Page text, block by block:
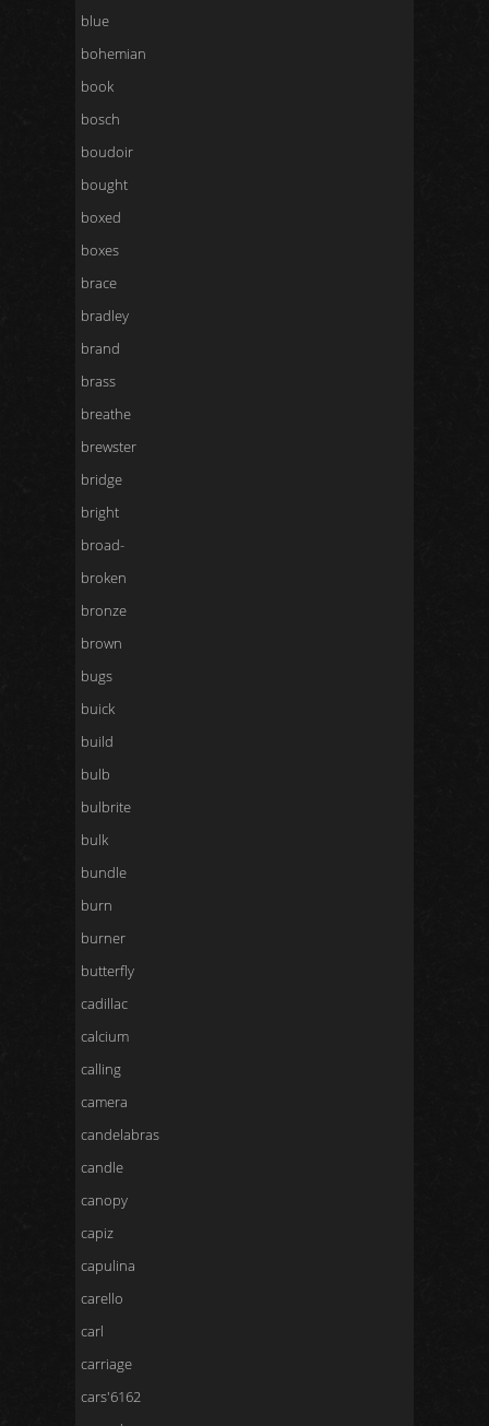
blue
bohemian
book
bosch
boudoir
bought
boxed
boxes
brace
bradley
brand
brass
breathe
brewster
bridge
bright
broad-
broken
bronze
brown
bugs
buick
build
bulb
bulbrite
bulk
bundle
burn
burner
butterfly
cadillac
calcium
calling
camera
candelabras
candle
canopy
capiz
capulina
carello
carl
carriage
cars'6162